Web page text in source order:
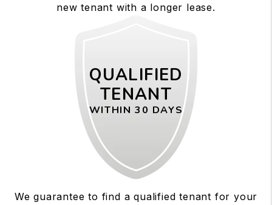
new tenant with a longer lease.
QUALIFIED
TENANT
WITHIN 30 DAYS
We guarantee to find a qualified tenant for your